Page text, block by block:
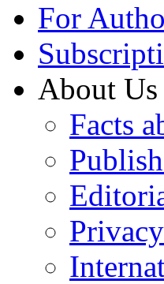
For
About Us
Facts